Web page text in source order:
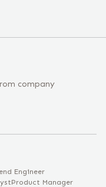
company
Engineer
Product Manager